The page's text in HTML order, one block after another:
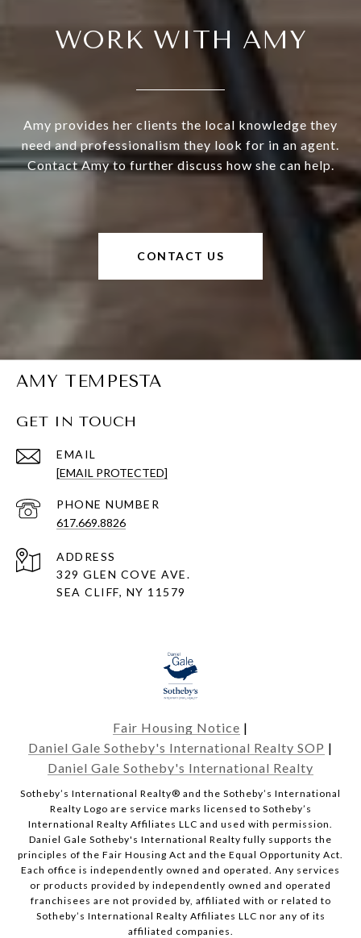
WORK WITH AMY
Amy provides her clients the local knowledge they
need and professionalism they look for in an agent.
Contact Amy to further discuss how she can help.
CONTACT US
AMY TEMPESTA
GET IN TOUCH
EMAIL
[EMAIL PROTECTED]
PHONE NUMBER
617.669.8826
ADDRESS
329 GLEN COVE AVE.
SEA CLIFF, NY 11579
Fair Housing Notice |
Daniel Gale Sotheby's International Realty SOP |
Daniel Gale Sotheby's International Realty
​​​​​Sotheby’s International Realty® and the Sotheby’s International
Realty Logo are service marks licensed to Sotheby’s
International Realty Affiliates LLC and used with permission.
Daniel Gale Sotheby's International Realty fully supports the
principles of the Fair Housing Act and the Equal Opportunity Act.
Each office is independently owned and operated. Any services
or products provided by independently owned and operated
franchisees are not provided by, affiliated with or related to
Sotheby’s International Realty Affiliates LLC nor any of its
affiliated companies.